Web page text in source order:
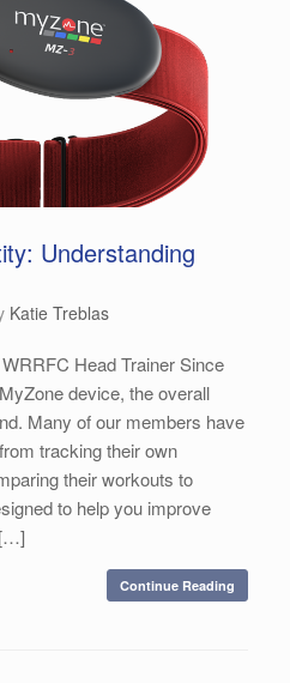
Understanding
Katie Treblas
Head Trainer Since
device, the overall
Many of our members have
tracking their own
their workouts to
to help you improve
Continue Reading